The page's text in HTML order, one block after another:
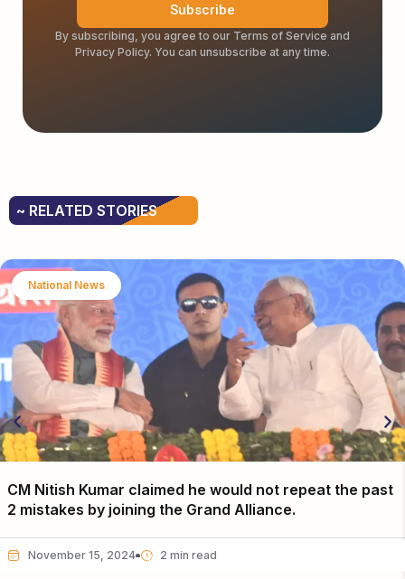
Subscribe
By subscribing, you agree to our Terms of Service and
Privacy Policy. You can unsubscribe at any time.
~ RELATED STORIES
National News
CM Nitish Kumar claimed he would not repeat the past
2 mistakes by joining the Grand Alliance.
November 15, 2024